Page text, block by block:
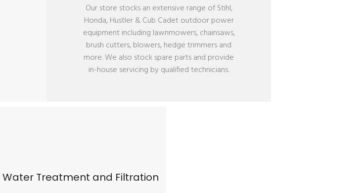
Our store stocks an extensive range of Stihl,
Honda, Hustler & Cub Cadet outdoor power
equipment including lawnmowers, chainsaws,
brush cutters, blowers, hedge trimmers and
more. We also stock spare parts and provide
in-house servicing by qualified technicians.
Water Treatment and Filtration